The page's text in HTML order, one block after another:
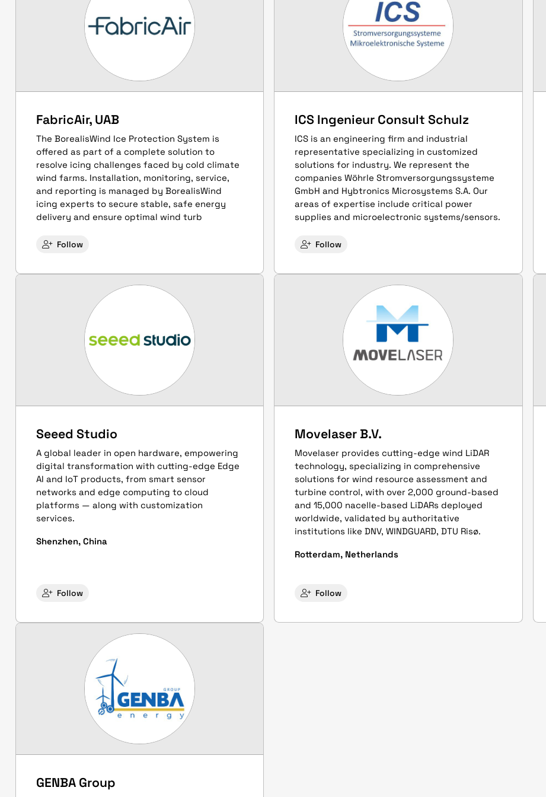
FabricAir, UAB
The BorealisWind Ice Protection System is
offered as part of a complete solution to
resolve icing challenges faced by cold climate
wind farms. Installation, monitoring, service,
and reporting is managed by BorealisWind
icing experts to secure stable, safe energy
delivery and ensure optimal wind turb
Follow
ICS Ingenieur Consult Schulz
ICS is an engineering firm and industrial
representative specializing in customized
solutions for industry. We represent the
companies Wöhrle Stromversorgungssysteme
GmbH and Hybtronics Microsystems S.A. Our
areas of expertise include critical power
supplies and microelectronic systems/sensors.
Follow
Seeed Studio
A global leader in open hardware, empowering
digital transformation with cutting-edge Edge
AI and IoT products, from smart sensor
networks and edge computing to cloud
platforms — along with customization
services.
Shenzhen, China
Follow
Movelaser B.V.
Movelaser provides cutting-edge wind LiDAR
technology, specializing in comprehensive
solutions for wind resource assessment and
turbine control, with over 2,000 ground-based
and 15,000 nacelle-based LiDARs deployed
worldwide, validated by authoritative
institutions like DNV, WINDGUARD, DTU Risø.
Rotterdam, Netherlands
Follow
GENBA Group